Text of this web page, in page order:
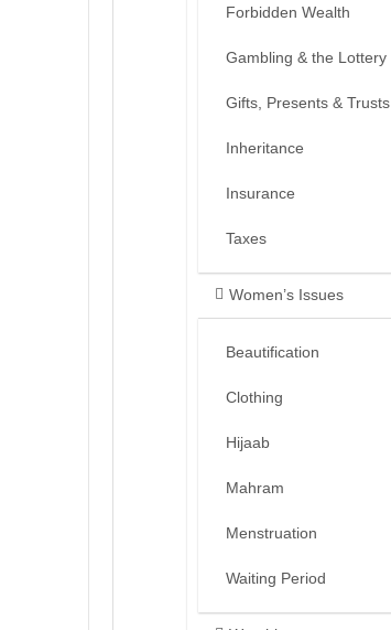
Forbidden Wealth
Gambling & the Lottery
Gifts, Presents & Trusts
Inheritance
Insurance
Taxes
Women’s Issues
Beautification
Clothing
Hijaab
Mahram
Menstruation
Waiting Period